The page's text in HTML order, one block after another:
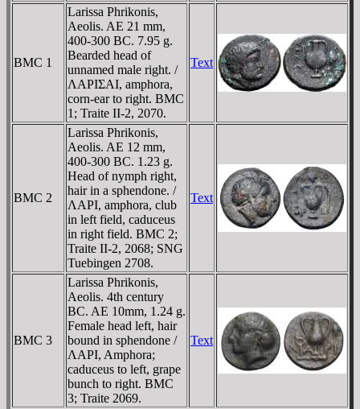
BMC 1
Larissa Phrikonis,
Aeolis. AE 21 mm,
400-300 BC. 7.95 g.
Bearded head of
unnamed male right. /
ΛAΡIΣAI, amphora,
corn-ear to right. BMC
1; Traite II-2, 2070.
Text
BMC 2
Larissa Phrikonis,
Aeolis. AE 12 mm,
400-300 BC. 1.23 g.
Head of nymph right,
hair in a sphendone. /
ΛAΡI, amphora, club
in left field, caduceus
in right field. BMC 2;
Traite II-2, 2068; SNG
Tuebingen 2708.
Text
BMC 3
Larissa Phrikonis,
Aeolis. 4th century
BC. AE 10mm, 1.24 g.
Female head left, hair
bound in sphendone /
ΛAΡI, Amphora;
caduceus to left, grape
bunch to right. BMC
3; Traite 2069.
Text